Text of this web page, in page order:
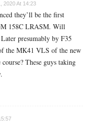
2020 At 14:23
they’ll be the first
158C LRASM. Will
presumably by F35
the MK41 VLS of the new
These guys taking